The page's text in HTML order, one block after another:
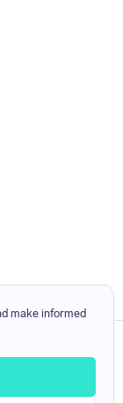
make informed